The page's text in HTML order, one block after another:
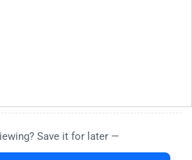
Save it for later —